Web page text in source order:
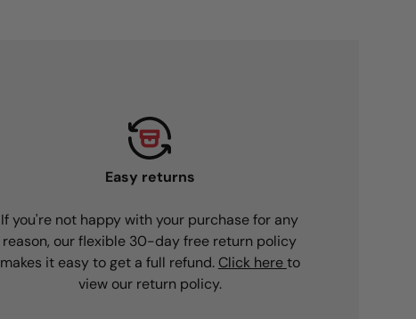
Easy returns
If you're not happy with your purchase for any
reason, our flexible 30-day free return policy
makes it easy to get a full refund. Click hereto
view our return policy.